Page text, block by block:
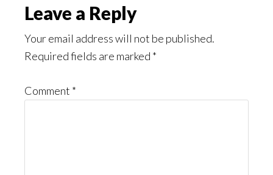
Reader
Interactions
Leave a Reply
Your email address will not be published.
Required fields are marked *
Comment *